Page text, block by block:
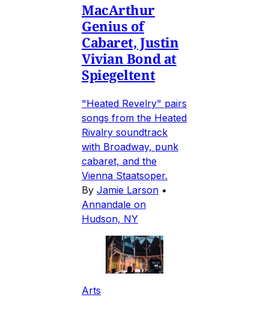
MacArthur
Genius of
Cabaret, Justin
Vivian Bond at
Spiegeltent
"Heated Revelry" pairs
songs from the Heated
Rivalry soundtrack
with Broadway, punk
cabaret, and the
Vienna Staatsoper.
By Jamie Larson •
Annandale on
Hudson, NY
Arts